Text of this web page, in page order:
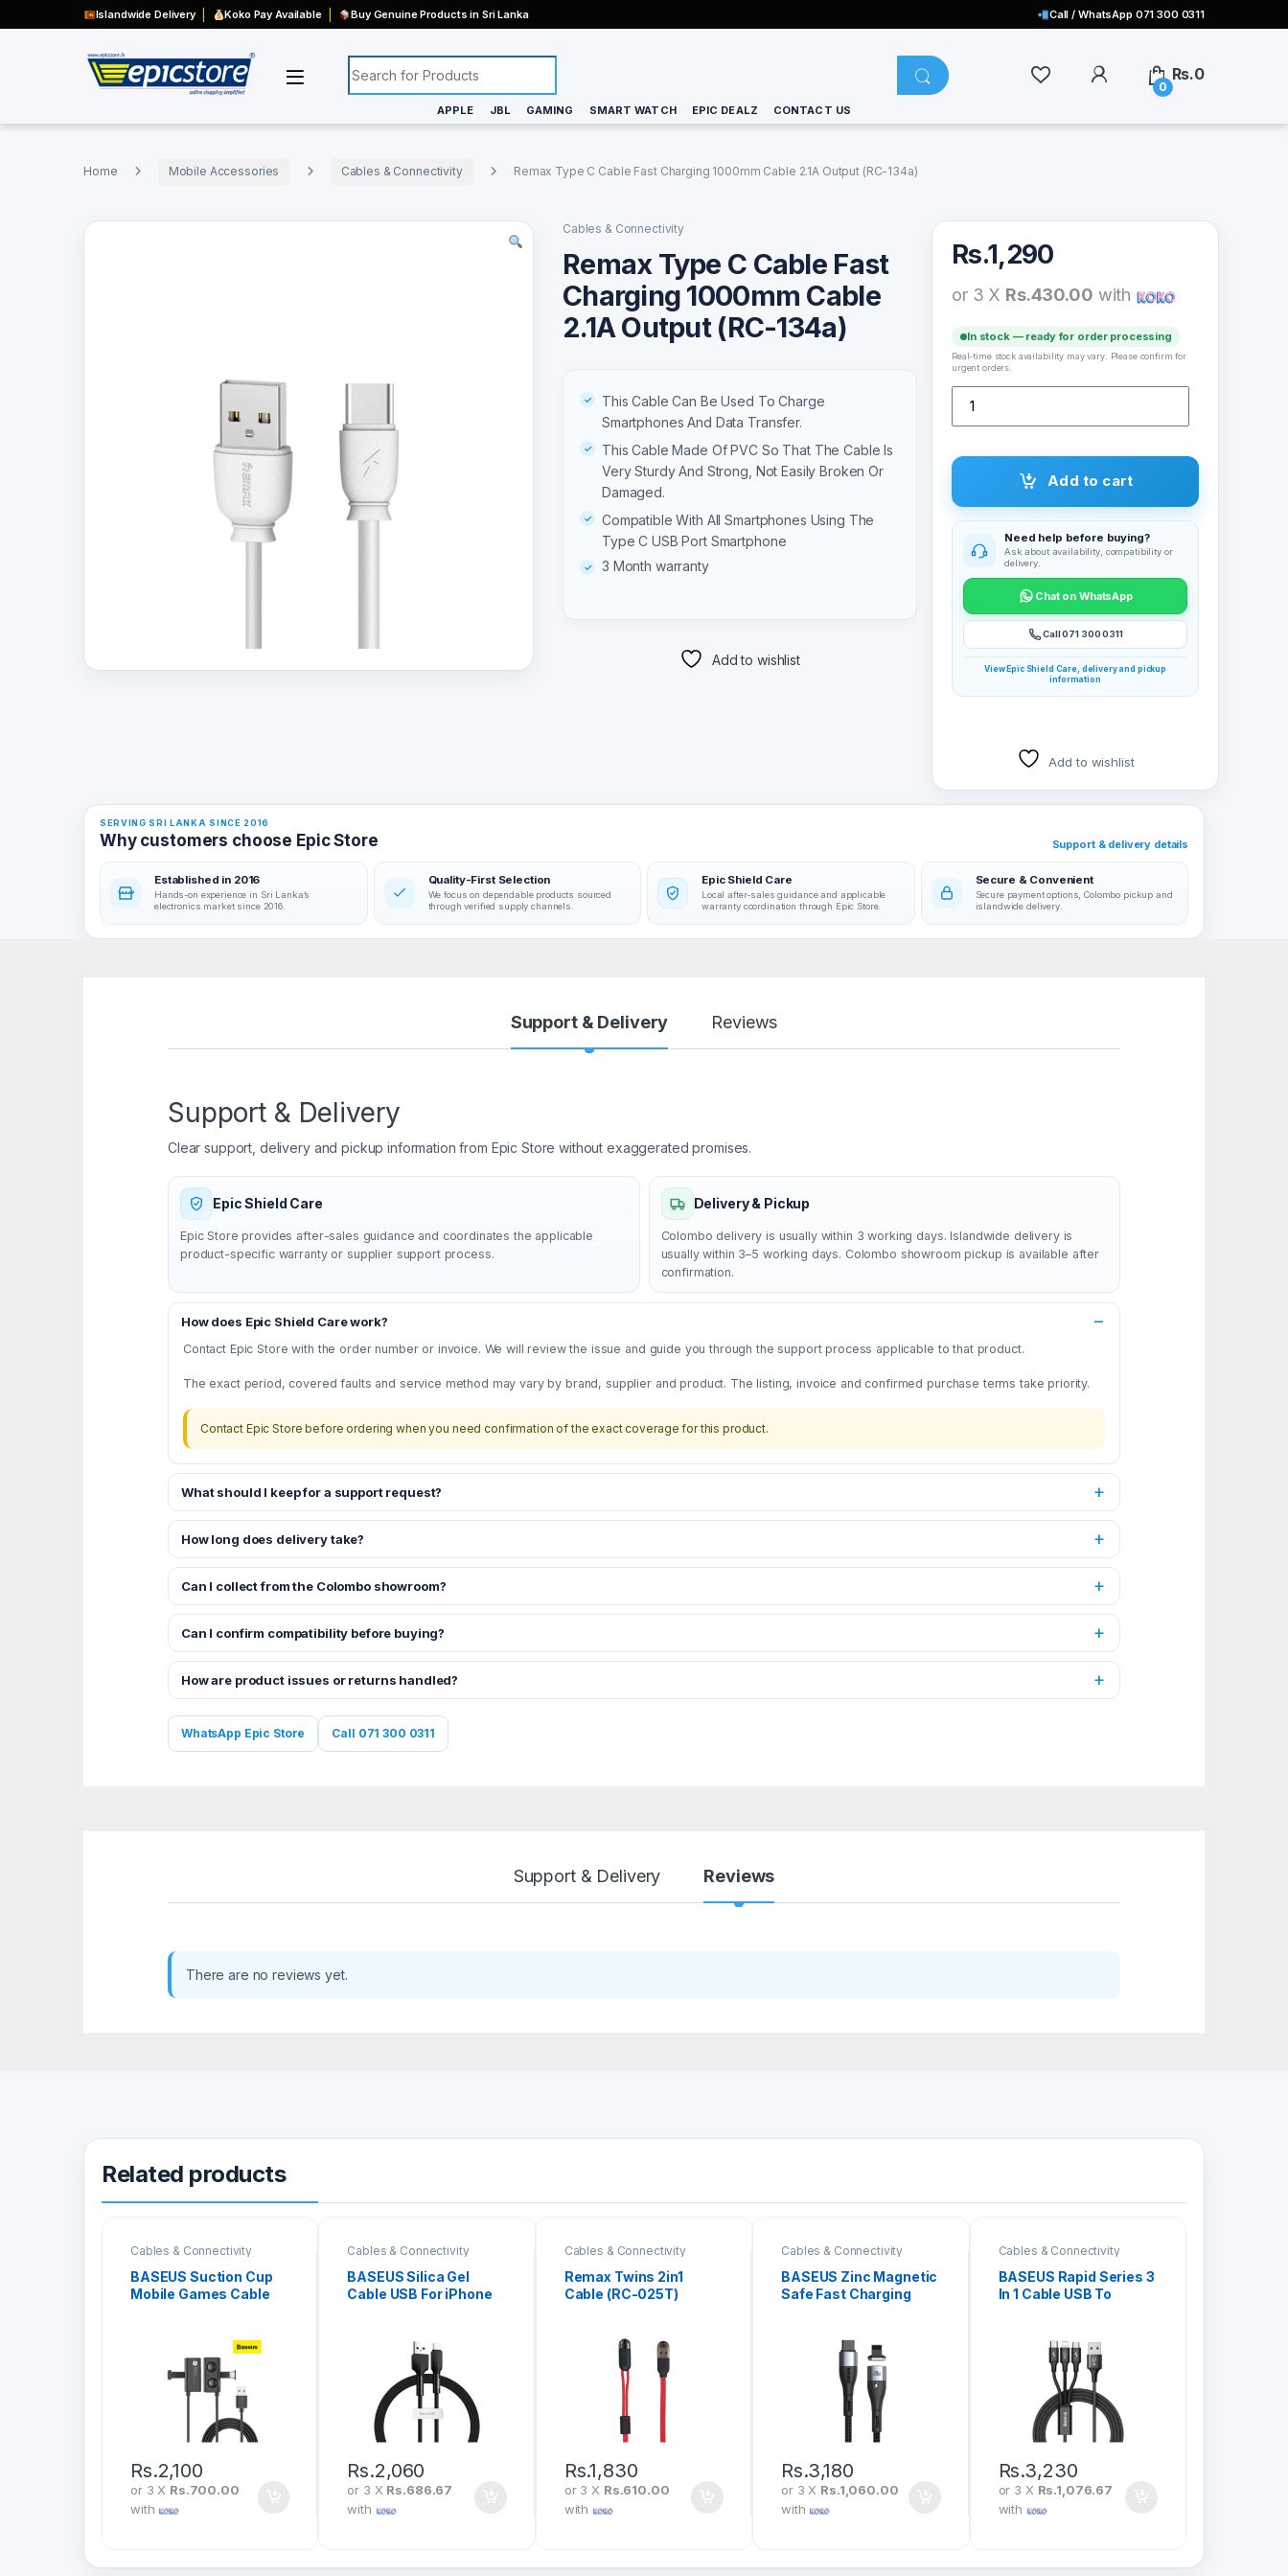
Islandwide Delivery Koko Pay Available Buy Genuine Products in Sri Lanka Call / WhatsApp 071 300 0311
Search for:
0
Rs.0
APPLE JBL GAMING SMART WATCH EPIC DEALZ CONTACT US
Home Mobile Accessories Cables & Connectivity Remax Type C Cable Fast Charging 1000mm Cable 2.1A Output (RC-134a)
Cables & Connectivity
Remax Type C Cable Fast
Charging 1000mm Cable
2.1A Output (RC-134a)
This Cable Can Be Used To Charge
Smartphones And Data Transfer.
This Cable Made Of PVC So That The Cable Is
Very Sturdy And Strong, Not Easily Broken Or
Damaged.
Compatible With All Smartphones Using The
Type C USB Port Smartphone
3 Month warranty
Add to wishlist
Rs.1,290
or 3 X Rs.430.00 with
In stock — ready for order processing
Real-time stock availability may vary. Please confirm for
urgent orders.
Add to cart
Need help before buying?
Ask about availability, compatibility or
delivery.
Chat on WhatsApp
Call 071 300 0311
View Epic Shield Care, delivery and pickup
information
Add to wishlist
SERVING SRI LANKA SINCE 2016
Why customers choose Epic Store Support & delivery details
Established in 2016
Hands-on experience in Sri Lanka’s
electronics market since 2016.
Quality-First Selection
We focus on dependable products sourced
through verified supply channels.
Epic Shield Care
Local after-sales guidance and applicable
warranty coordination through Epic Store.
Secure & Convenient
Secure payment options, Colombo pickup and
islandwide delivery.
Support & Delivery Reviews
Support & Delivery
Clear support, delivery and pickup information from Epic Store without exaggerated promises.
Epic Shield Care
Epic Store provides after-sales guidance and coordinates the applicable
product-specific warranty or supplier support process.
Delivery & Pickup
Colombo delivery is usually within 3 working days. Islandwide delivery is
usually within 3–5 working days. Colombo showroom pickup is available after
confirmation.
How does Epic Shield Care work?
Contact Epic Store with the order number or invoice. We will review the issue and guide you through the support process applicable to that product.
The exact period, covered faults and service method may vary by brand, supplier and product. The listing, invoice and confirmed purchase terms take priority.
Contact Epic Store before ordering when you need confirmation of the exact coverage for this product.
What should I keep for a support request?
How long does delivery take?
Can I collect from the Colombo showroom?
Can I confirm compatibility before buying?
How are product issues or returns handled?
WhatsApp Epic Store Call 071 300 0311
Support & Delivery Reviews
There are no reviews yet.
Related products
Cables & Connectivity
BASEUS Suction Cup
Mobile Games Cable
Rs.2,100
or 3 X Rs.700.00
with
Cables & Connectivity
BASEUS Silica Gel
Cable USB For iPhone
Rs.2,060
or 3 X Rs.686.67
with
Cables & Connectivity
Remax Twins 2in1
Cable (RC-025T)
Rs.1,830
or 3 X Rs.610.00
with
Cables & Connectivity
BASEUS Zinc Magnetic
Safe Fast Charging
CATLXC-01
Rs.3,180
or 3 X Rs.1,060.00
with
Cables & Connectivity
BASEUS Rapid Series 3
In 1 Cable USB To
Rs.3,230
or 3 X Rs.1,076.67
with